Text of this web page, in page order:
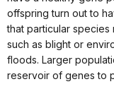
offspring turn out to
that particular
such as blight or
floods. Larger
reservoir of genes to